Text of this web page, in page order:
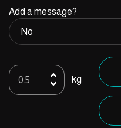
Add a message?
Dollies
23
kg